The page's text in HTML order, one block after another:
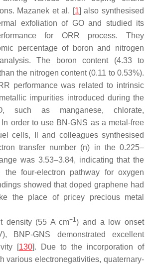
Mazanek et al. [1] also synthesised
exfoliation of GO and studied its
for ORR process. They
percentage of boron and nitrogen
The boron content (4.33 to
the nitrogen content (0.11 to 0.53%).
performance was related to intrinsic
impurities introduced during the
such as manganese, chlorate,
order to use BN-GNS as a metal-free
cells, Il and colleagues synthesised
transfer number (n) in the 0.225–
was 3.53–3.84, indicating that the
the four-electron pathway for oxygen
showed that doped graphene had
the place of pricey precious metal
density (55 A cm−1) and a low onset
BNP-GNS demonstrated excellent
[130]. Due to the incorporation of
various electronegativities, quaternary-